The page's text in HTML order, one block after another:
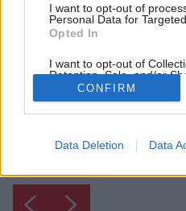
I want to opt-out of
Personal Data for
Opted In
I want to opt-out of
Retention, Sale, and/or
Personal Data that Is
Purposes for which it was
Opted Out
Google consents
I want to allow Google to
device identifiers in apps.
CONFIRM
Data Deletion Data
Inšpirácia: 1157066
Späť do galérie: